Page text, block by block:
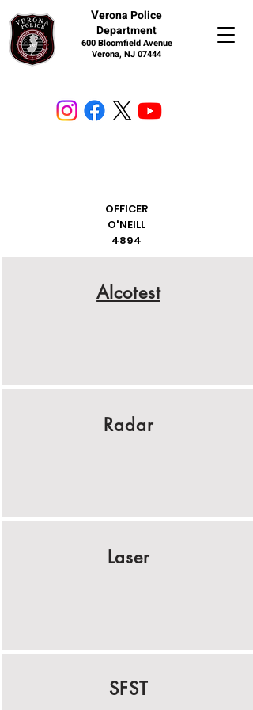
Verona Police
Department
600 Bloomfield Avenue
Verona, NJ 07444
OFFICER
O'NEILL
4894
Alcotest
Radar
Laser
SFST